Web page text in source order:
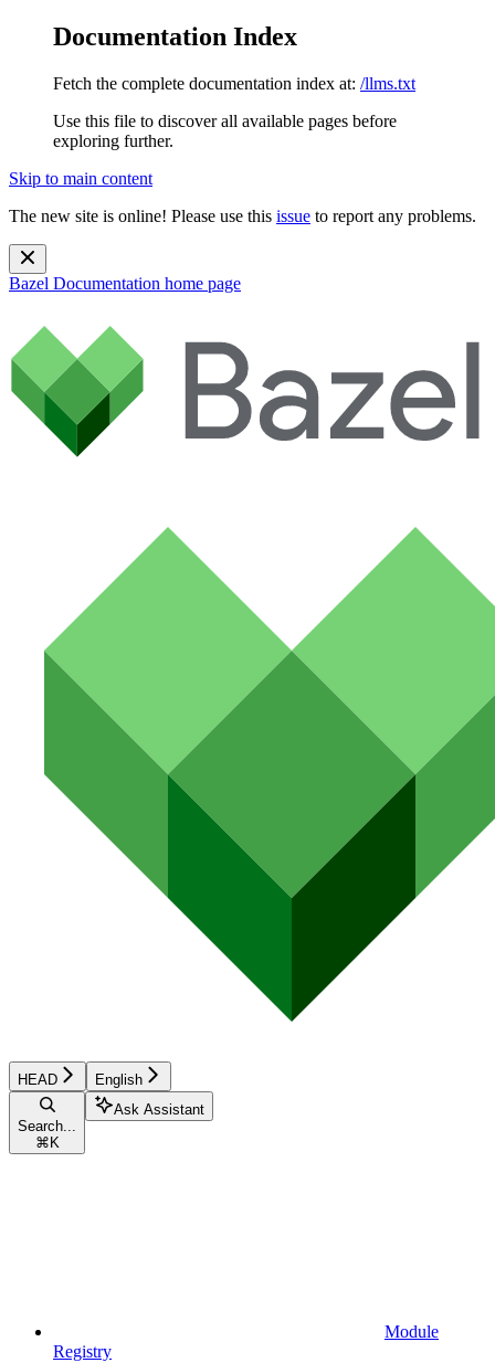
Documentation Index
Fetch the complete documentation index at: /llms.txt
Use this file to discover all available pages before
exploring further.
Skip to main content
The new site is online! Please use this issue to report any problems.
Bazel Documentation home page
HEAD English
Search...
⌘ K
Ask Assistant
Module
Registry